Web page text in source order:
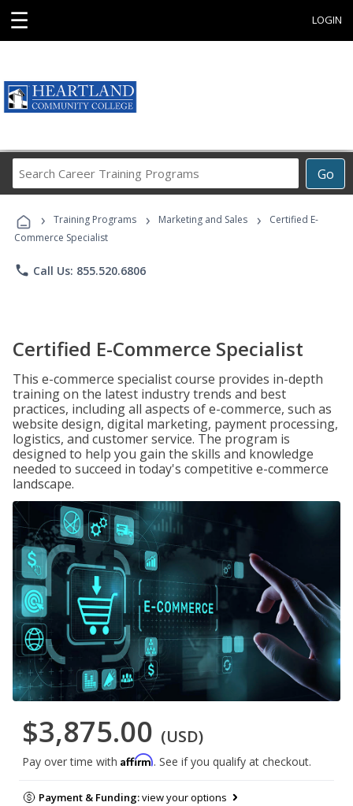
☰ LOGIN
Go
Career
Programs
› Training Programs › Marketing and Sales ›
Certified E-
Commerce Specialist
phone Call Us: 855.520.6806
Certified E-Commerce Specialist
This e-commerce specialist course provides in-depth
training on the latest industry trends and best
practices, including all aspects of e-commerce, such as
website design, digital marketing, payment processing,
logistics, and customer service. The program is
designed to help you gain the skills and knowledge
needed to succeed in today's competitive e-commerce
landscape.
$3,875.00 (USD)
Pay over time with Affirm. See if you qualify at checkout.
Payment & Funding:view your options